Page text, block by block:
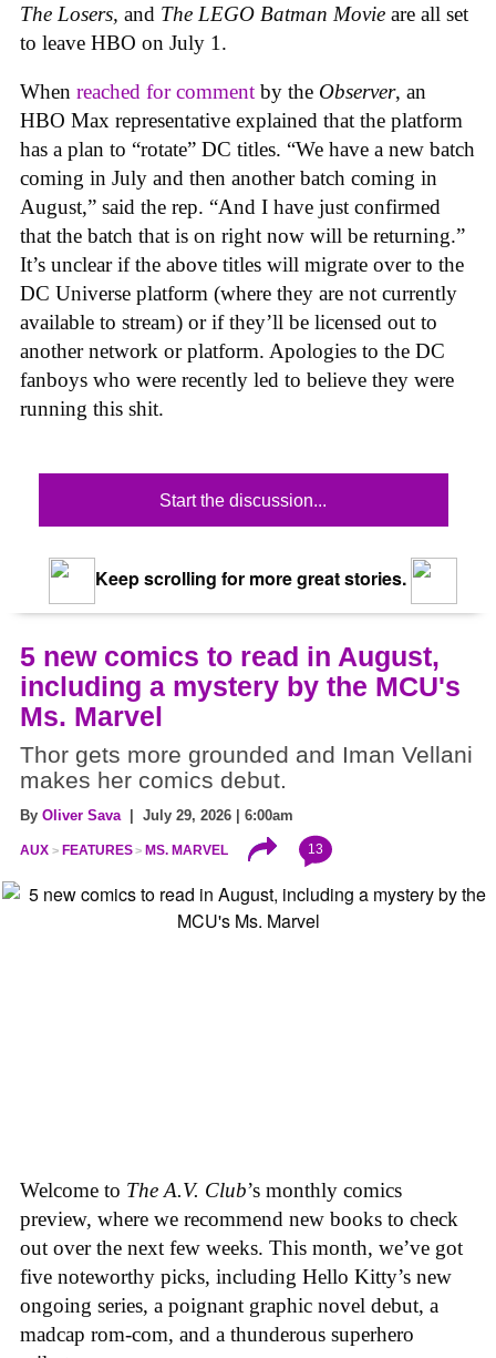
The Losers, and The LEGO Batman Movie are all set
to leave HBO on July 1.
When reached for comment by the Observer, an
HBO Max representative explained that the platform
has a plan to “rotate” DC titles. “We have a new batch
coming in July and then another batch coming in
August,” said the rep. “And I have just confirmed
that the batch that is on right now will be returning.”
It’s unclear if the above titles will migrate over to the
DC Universe platform (where they are not currently
available to stream) or if they’ll be licensed out to
another network or platform. Apologies to the DC
fanboys who were recently led to believe they were
running this shit.
Start the discussion...
Keep scrolling for more great stories.
5 new comics to read in August,
including a mystery by the MCU's
Ms. Marvel
Thor gets more grounded and Iman Vellani
makes her comics debut.
By Oliver Sava| July 29, 2026 | 6:00am
AUX FEATURES MS. MARVEL 13
Welcome to The A.V. Club’s monthly comics
preview, where we recommend new books to check
out over the next few weeks. This month, we’ve got
five noteworthy picks, including Hello Kitty’s new
ongoing series, a poignant graphic novel debut, a
madcap rom-com, and a thunderous superhero